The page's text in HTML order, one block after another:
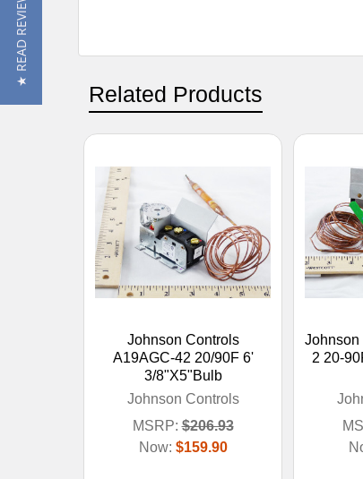
Related Products
Johnson Controls
A19AGC-42 20/90F 6'
3/8"X5"Bulb
Johnson Controls
MSRP: $206.93
Now: $159.90
Johnson
2 20-
★ READ REVIEWS